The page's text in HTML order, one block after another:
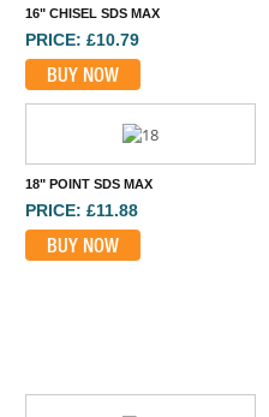
16" CHISEL SDS MAX
PRICE: £10.79
BUY NOW
18" POINT SDS MAX
PRICE: £11.88
BUY NOW